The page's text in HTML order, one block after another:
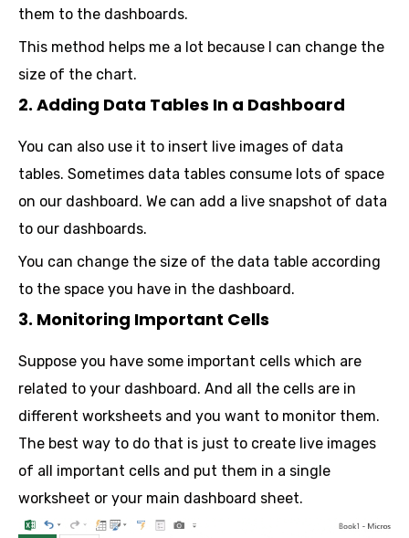
them to the dashboards.
This method helps me a lot because I can change the
size of the chart.
2. Adding Data Tables In a Dashboard
You can also use it to insert live images of data
tables. Sometimes data tables consume lots of space
on our dashboard. We can add a live snapshot of data
to our dashboards.
You can change the size of the data table according
to the space you have in the dashboard.
3. Monitoring Important Cells
Suppose you have some important cells which are
related to your dashboard. And all the cells are in
different worksheets and you want to monitor them.
The best way to do that is just to create live images
of all important cells and put them in a single
worksheet or your main dashboard sheet.